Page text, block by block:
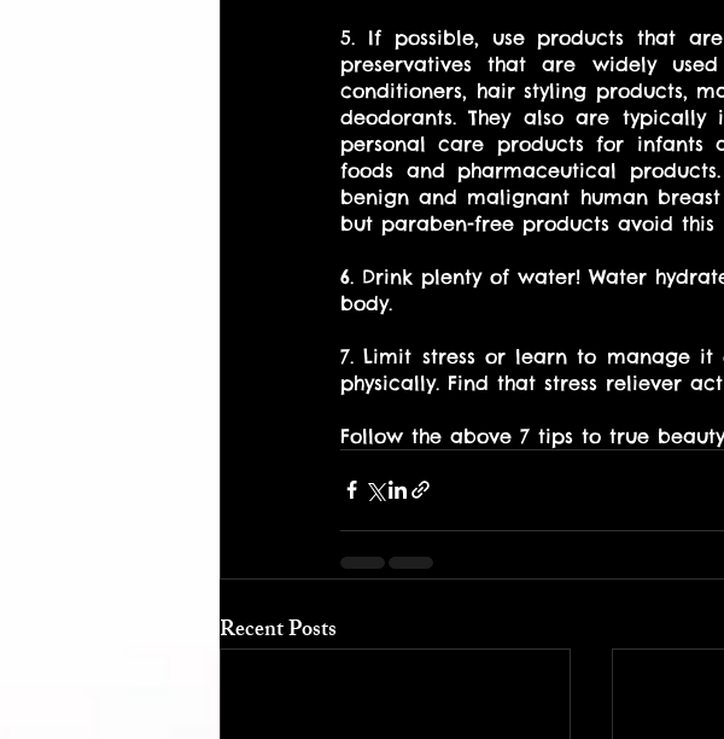
5. If possible, use products that
preservatives that are widely
conditioners, hair styling products,
deodorants. They also are typically
personal care products for infants
foods and pharmaceutical
benign and malignant human
but paraben-free products avoid this
6. Drink plenty of water! Water
body.
7. Limit stress or learn to manage it
physically. Find that stress reliever
Follow the above 7 tips to true
Recent Posts